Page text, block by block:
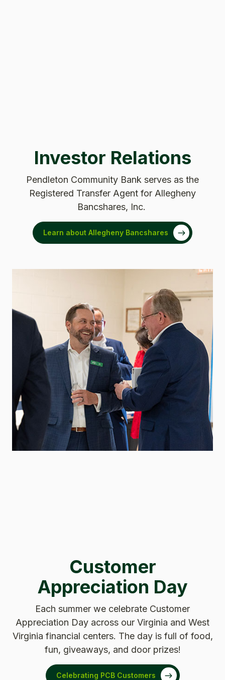
Investor Relations
Pendleton Community Bank serves as the
Registered Transfer Agent for Allegheny
Bancshares, Inc.
Learn about Allegheny Bancshares
Customer
Appreciation Day
Each summer we celebrate Customer
Appreciation Day across our Virginia and West
Virginia financial centers. The day is full of food,
fun, giveaways, and door prizes!
Celebrating PCB Customers